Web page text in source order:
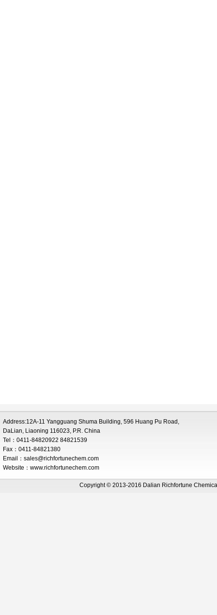
Address:12A-11 Yangguang Shuma Building, 596 Huang Pu Road,
DaLian, Liaoning 116023, P.R. China
Tel：0411-84820922 84821539
Fax：0411-84821380
Email： sales@richfortunechem.com
Website：www.richfortunechem.com
Copyright © 2013-2016 Dalian Richfortune